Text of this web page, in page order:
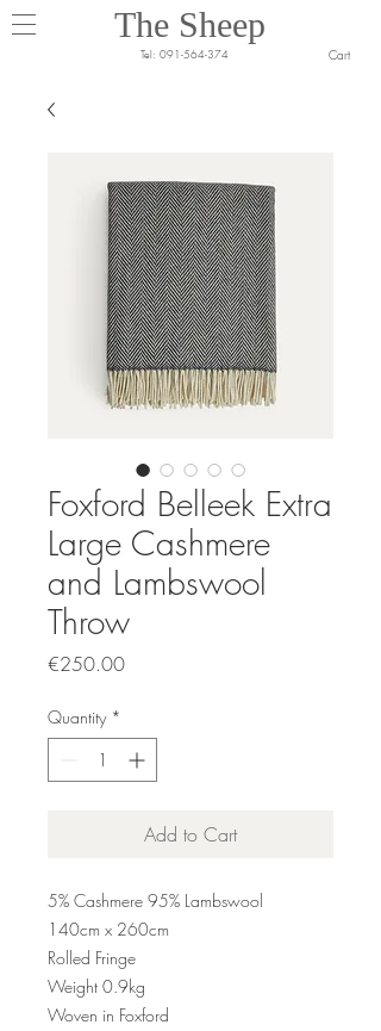
The Sheep
Tel: 091-564-374 Cart
Foxford Belleek Extra
Large Cashmere
and Lambswool
Throw
€250.00Price
Quantity *
Add to Cart
5% Cashmere 95% Lambswool
140cm x 260cm
Rolled Fringe
Weight 0.9kg
Woven in Foxford